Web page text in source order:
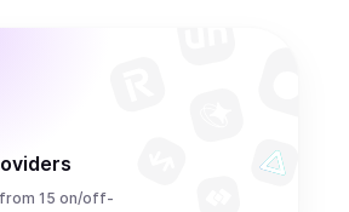
15 on/off-